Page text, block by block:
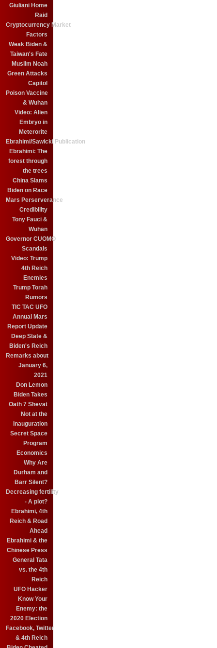
Giuliani Home
Raid
Cryptocurrency Market
Factors
Weak Biden &
Taiwan's Fate
Muslim Noah
Green Attacks
Capitol
Poison Vaccine
& Wuhan
Video: Alien
Embryo in
Meterorite
Ebrahimi/Sawicki Publication
Ebrahimi: The
forest through
the trees
China Slams
Biden on Race
Mars Perserverance
Credibility
Tony Fauci &
Wuhan
Governor CUOMO
Scandals
Video: Trump
4th Reich
Enemies
Trump Torah
Rumors
TIC TAC UFO
Annual Mars
Report Update
Deep State &
Biden's Reich
Remarks about
January 6,
2021
Don Lemon
Biden Takes
Oath 7 Shevat
Not at the
Inauguration
Secret Space
Program
Economics
Why Are
Durham and
Barr Silent?
Decreasing fertility
- A plot?
Ebrahimi, 4th
Reich & Road
Ahead
Ebrahimi & the
Chinese Press
General Tata
vs. the 4th
Reich
UFO Hacker
Know Your
Enemy: the
2020 Election
Facebook, Twitter
& 4th Reich